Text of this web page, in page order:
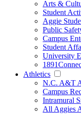
Arts &
Student
Aggie
Public
Campus
Student
University
Athletics
N.C. A&T
Campus
Intramural
All Aggies